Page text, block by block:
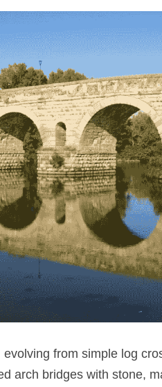
from simple log
arch bridges with stone,